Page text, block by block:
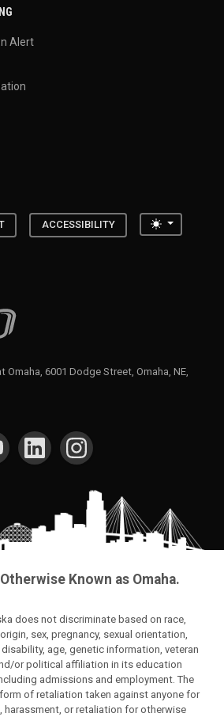
Alert
ACCESSIBILITY Toggle
Omaha
6001 Dodge Street, Omaha, NE,
Known as Omaha.
does not discriminate based on race,
sex, pregnancy, sexual orientation,
age, genetic information, veteran
or political affiliation in its education
admissions and employment. The
of retaliation taken against anyone for
or retaliation for otherwise